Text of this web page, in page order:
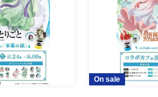
On sale